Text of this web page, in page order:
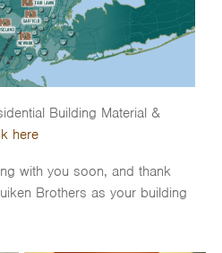
Building Material &
here
with you soon, and thank
Brothers as your building